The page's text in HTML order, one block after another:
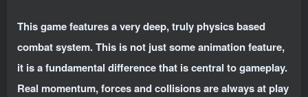
This game features a very deep, truly physics based
combat system. This is not just some animation feature,
it is a fundamental difference that is central to gameplay.
Real momentum, forces and collisions are always at play